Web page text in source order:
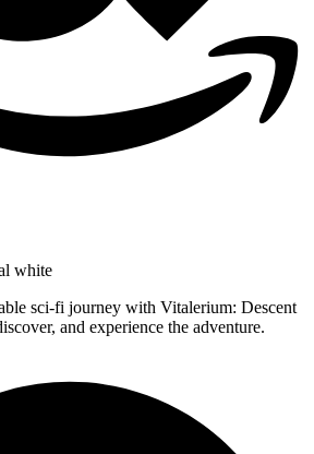
sci-fi journey with Vitalerium: Descent
and experience the adventure.